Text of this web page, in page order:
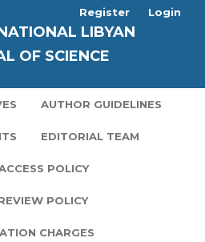
LIBYAN
OF SCIENCE
AUTHOR GUIDELINES
EDITORIAL TEAM
POLICY
POLICY
CHARGES
Register Login